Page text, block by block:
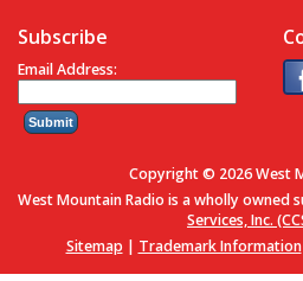
Subscribe
Email Address:
Copyright © 2026 West
West Mountain Radio is a wholly owned
Services, Inc.
Sitemap | Trademark Information